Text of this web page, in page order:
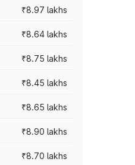
₹8.97 lakhs
₹8.64 lakhs
₹8.75 lakhs
₹8.45 lakhs
₹8.65 lakhs
₹8.90 lakhs
₹8.70 lakhs